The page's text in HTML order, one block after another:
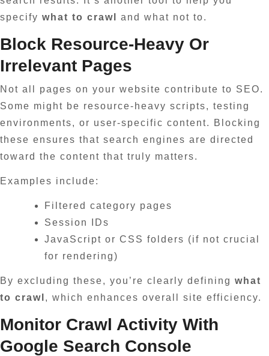
specify what to crawl and what not to.
Block Resource-Heavy Or
Irrelevant Pages
Not all pages on your website contribute to SEO.
Some might be resource-heavy scripts, testing
environments, or user-specific content. Blocking
these ensures that search engines are directed
toward the content that truly matters.
Examples include:
Filtered category pages
Session IDs
JavaScript or CSS folders (if not crucial
for rendering)
By excluding these, you’re clearly defining what
to crawl , which enhances overall site efficiency.
Monitor Crawl Activity With
Google Search Console